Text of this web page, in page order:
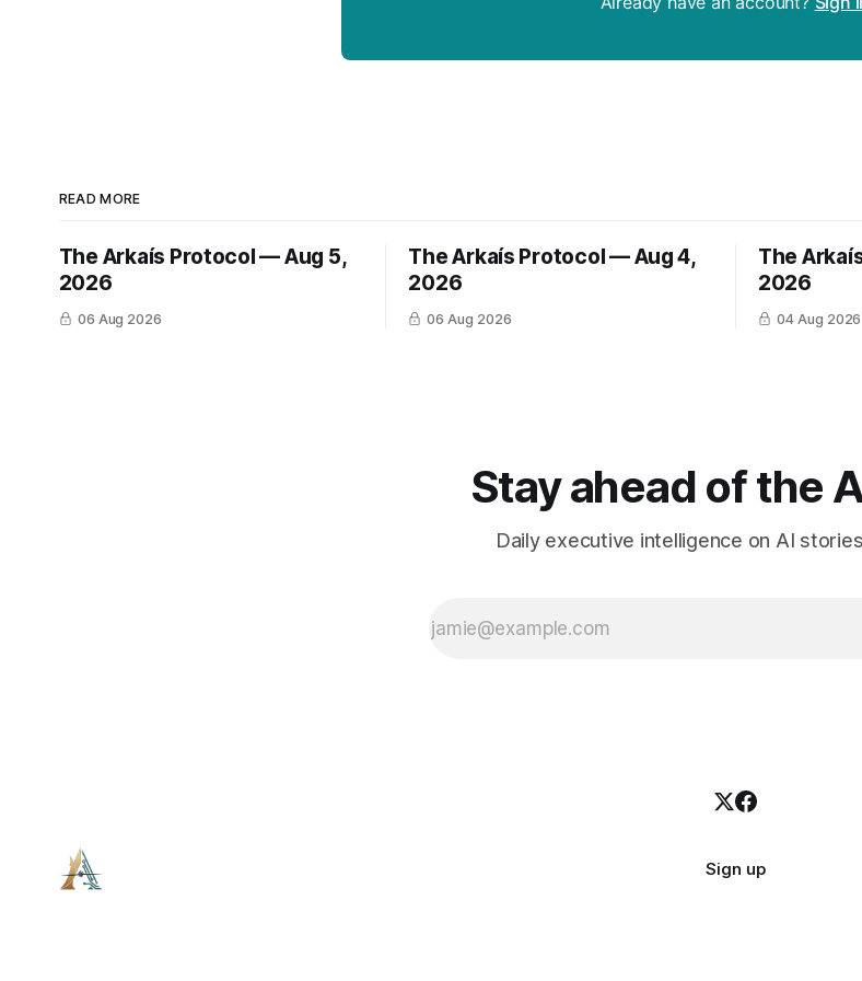
READ MORE
The Arkaís Protocol — Aug 5,
2026
06 Aug 2026
The Arkaís Protocol — Aug 4,
2026
06 Aug 2026
The
2026
04 Aug 2026
Stay ahead of the
Daily executive intelligence on AI
Sign up